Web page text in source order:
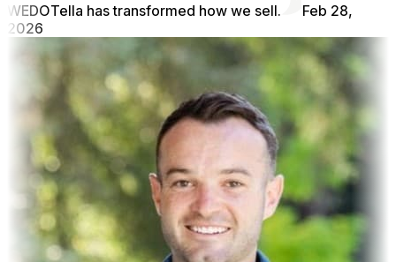
WEDOTella has transformed how we sell.
Feb 28,
2026